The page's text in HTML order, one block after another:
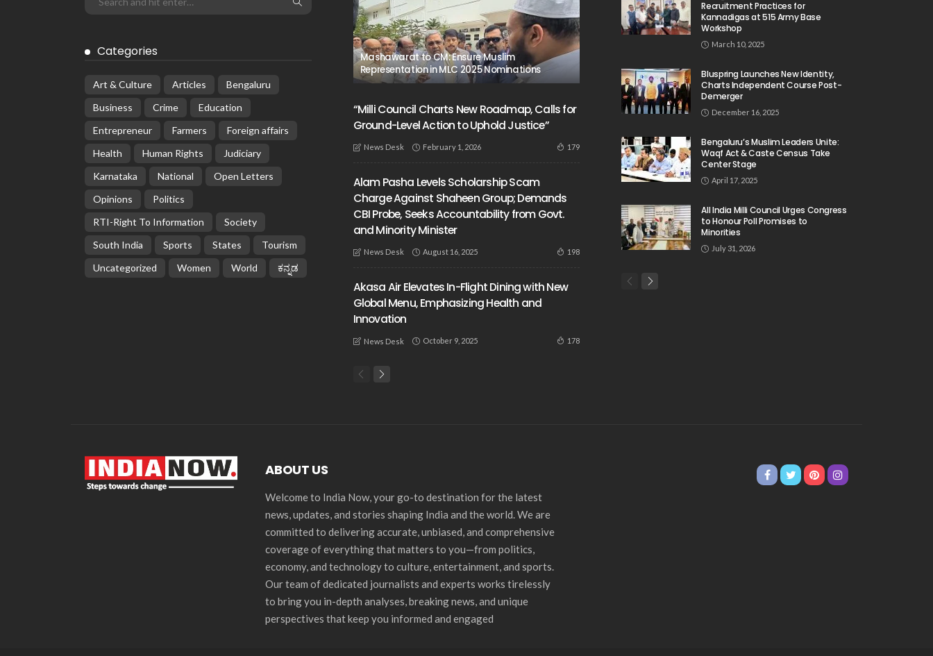
Categories
Art & Culture Articles
Bengaluru
Business
Crime
Education
Entrepreneur
Farmers
Foreign affairs
Health
Human Rights
Judiciary
Karnataka
National
Open Letters
Opinions
Politics
RTI-Right To Information
Society
South India
Sports States
Tourism
Uncategorized
Women World ಕನ್ನಡ
Mashawarat to CM: Ensure Muslim
Representation in MLC 2025 Nominations
“Milli Council Charts New Roadmap, Calls for
Ground-Level Action to Uphold Justice”
News Desk February 1, 2026 179
Alam Pasha Levels Scholarship Scam
Charge Against Shaheen Group; Demands
CBI Probe, Seeks Accountability from Govt.
and Minority Minister
News Desk August 16, 2025 198
Akasa Air Elevates In-Flight Dining with New
Global Menu, Emphasizing Health and
Innovation
News Desk October 9, 2025 178
Recruitment Practices for
Kannadigas at 515 Army Base
Workshop
March 10, 2025
Bluspring Launches New Identity,
Charts Independent Course Post-
Demerger
December 16, 2025
Bengaluru’s Muslim Leaders Unite:
Waqf Act & Caste Census Take
Center Stage
April 17, 2025
All India Milli Council Urges Congress
to Honour Poll Promises to
Minorities
July 31, 2026
ABOUT US
Welcome to India Now, your go-to destination for the latest
news, updates, and stories shaping India and the world. We are
committed to delivering accurate, unbiased, and comprehensive
coverage of everything that matters to you—from politics,
economy, and technology to culture, entertainment, and sports.
Our team of dedicated journalists and experts works tirelessly
to bring you in-depth analyses, breaking news, and unique
perspectives that keep you informed and engaged